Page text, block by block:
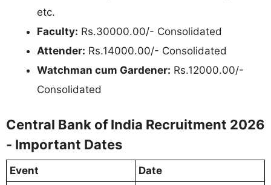
etc.
Faculty: Rs.30000.00/- Consolidated
Attender: Rs.14000.00/- Consolidated
Watchman cum Gardener: Rs.12000.00/-
Consolidated
Central Bank of India Recruitment 2026
- Important Dates
Event
Date